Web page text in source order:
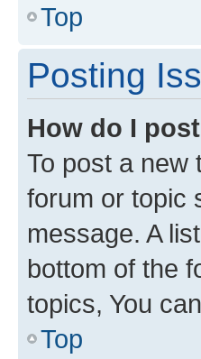
Top
Posting
How do I
To post a new
forum or topic
message. A
bottom of the
topics, You
Top